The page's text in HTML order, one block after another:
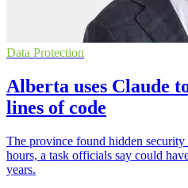
Data Protection
Alberta uses Claude
lines of code
The province found hidden
hours, a task officials say could
years.